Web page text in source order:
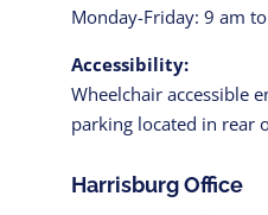
Monday-Friday: 9 am
Accessibility:
Wheelchair accessible
parking located in rear
Harrisburg Office